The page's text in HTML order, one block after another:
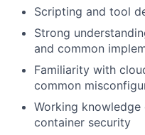
Scripting and tool
Strong
and common
Familiarity with
common
Working knowledge
container security